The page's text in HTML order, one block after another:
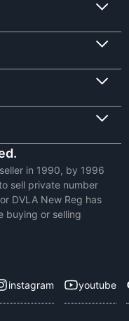
in 1990, by 1996
sell private number
DVLA New Reg has
buying or selling
instagram youtube